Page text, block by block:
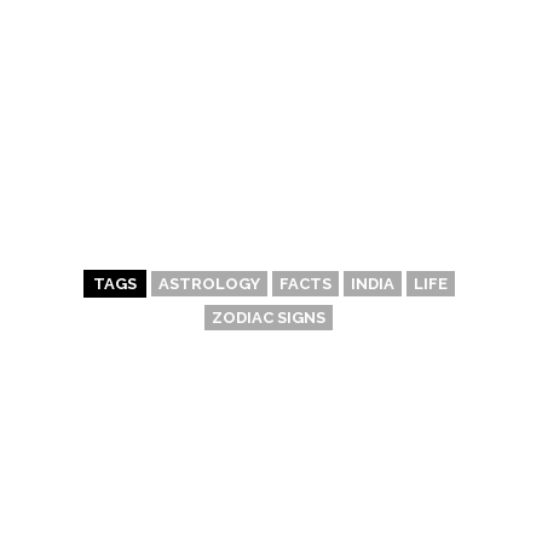
TAGS ASTROLOGY FACTS INDIA
LIFE
ZODIAC SIGNS